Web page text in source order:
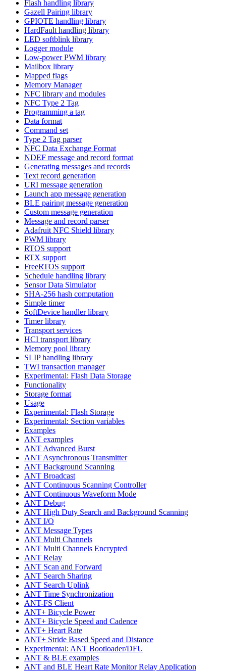
Flash handling library
Gazell Pairing library
GPIOTE handling library
HardFault handling library
LED softblink library
Logger module
Low-power PWM library
Mailbox library
Mapped flags
Memory Manager
NFC library and modules
NFC Type 2 Tag
Programming a tag
Data format
Command set
Type 2 Tag parser
NFC Data Exchange Format
NDEF message and record format
Generating messages and records
Text record generation
URI message generation
Launch app message generation
BLE pairing message generation
Custom message generation
Message and record parser
Adafruit NFC Shield library
PWM library
RTOS support
RTX support
FreeRTOS support
Schedule handling library
Sensor Data Simulator
SHA-256 hash computation
Simple timer
SoftDevice handler library
Timer library
Transport services
HCI transport library
Memory pool library
SLIP handling library
TWI transaction manager
Experimental: Flash Data Storage
Functionality
Storage format
Usage
Experimental: Flash Storage
Experimental: Section variables
Examples
ANT examples
ANT Advanced Burst
ANT Asynchronous Transmitter
ANT Background Scanning
ANT Broadcast
ANT Continuous Scanning Controller
ANT Continuous Waveform Mode
ANT Debug
ANT High Duty Search and Background Scanning
ANT I/O
ANT Message Types
ANT Multi Channels
ANT Multi Channels Encrypted
ANT Relay
ANT Scan and Forward
ANT Search Sharing
ANT Search Uplink
ANT Time Synchronization
ANT-FS Client
ANT+ Bicycle Power
ANT+ Bicycle Speed and Cadence
ANT+ Heart Rate
ANT+ Stride Based Speed and Distance
Experimental: ANT Bootloader/DFU
ANT & BLE examples
ANT and BLE Heart Rate Monitor Relay Application